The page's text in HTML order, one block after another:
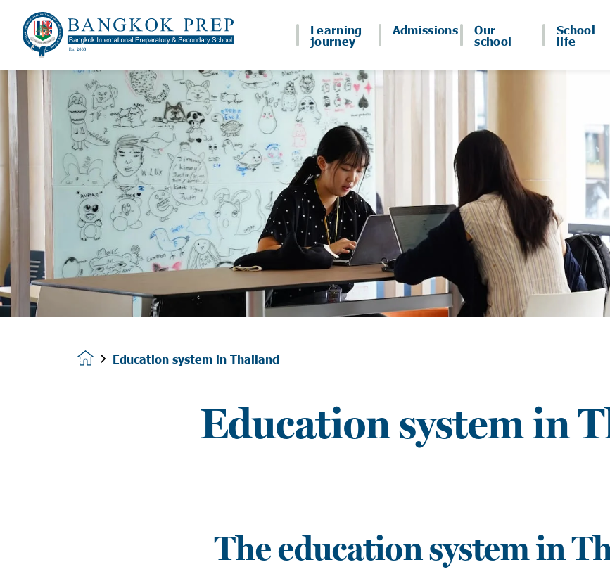
Learning
journey
Admissions
Our
school
School
life
HomepageEducation system in Thailand
Education system in
The education system in